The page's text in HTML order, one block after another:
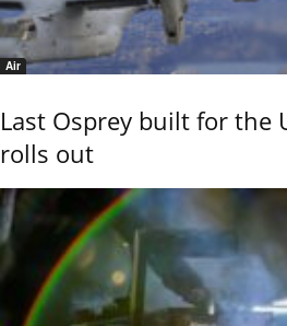
Air
Last Osprey built for the
rolls out